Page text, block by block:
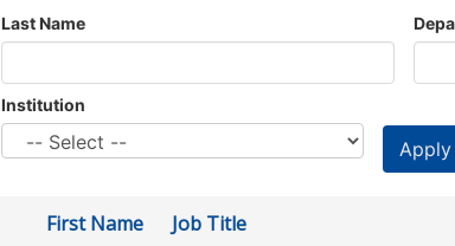
Last Name
Institution
First Name Job Title